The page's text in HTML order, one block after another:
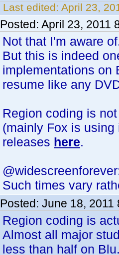
Last edited: April 23,
Posted: April 23, 2011
Not that I'm aware
But this is indeed
implementations on
resume like any
Region coding is
(mainly Fox is using
releases here.
Such times vary
Posted: June 18, 2011
Region coding is
Almost all major
less than half on